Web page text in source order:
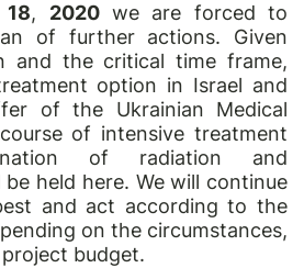
, 2020we are forced to
of further actions. Given
and the critical time frame,
option in Israel and
of the Ukrainian Medical
of intensive treatment
of radiation and
held here. We will continue
and act according to the
on the circumstances,
budget.